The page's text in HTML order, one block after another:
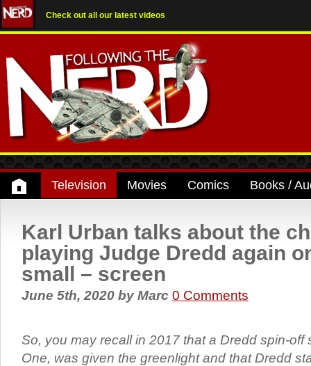
Check out all our latest videos
Television Movies Comics Books /
Karl Urban talks about the
playing Judge Dredd again
small – screen
June 5th, 2020 by Marc 0 Comments
So, you may recall in 2017 that a Dredd spin-off
One, was given the greenlight and that Dredd